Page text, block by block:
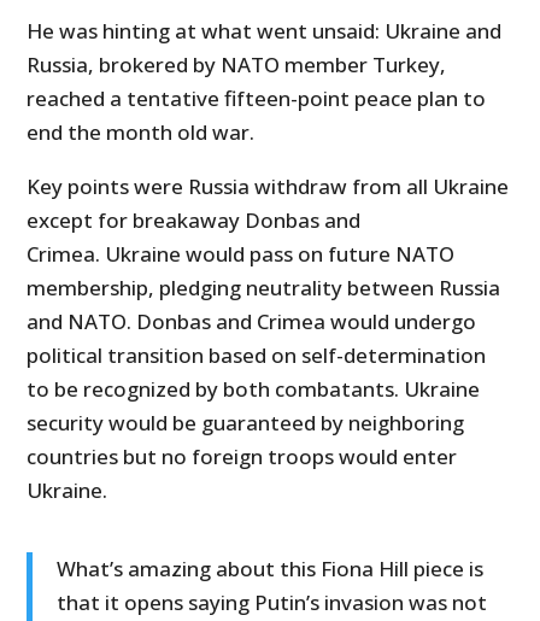
He was hinting at what went unsaid: Ukraine and
Russia, brokered by NATO member Turkey,
reached a tentative fifteen-point peace plan to
end the month old war.
Key points were Russia withdraw from all Ukraine
except for breakaway Donbas and
Crimea. Ukraine would pass on future NATO
membership, pledging neutrality between Russia
and NATO. Donbas and Crimea would undergo
political transition based on self-determination
to be recognized by both combatants. Ukraine
security would be guaranteed by neighboring
countries but no foreign troops would enter
Ukraine.
What’s amazing about this Fiona Hill piece is
that it opens saying Putin’s invasion was not